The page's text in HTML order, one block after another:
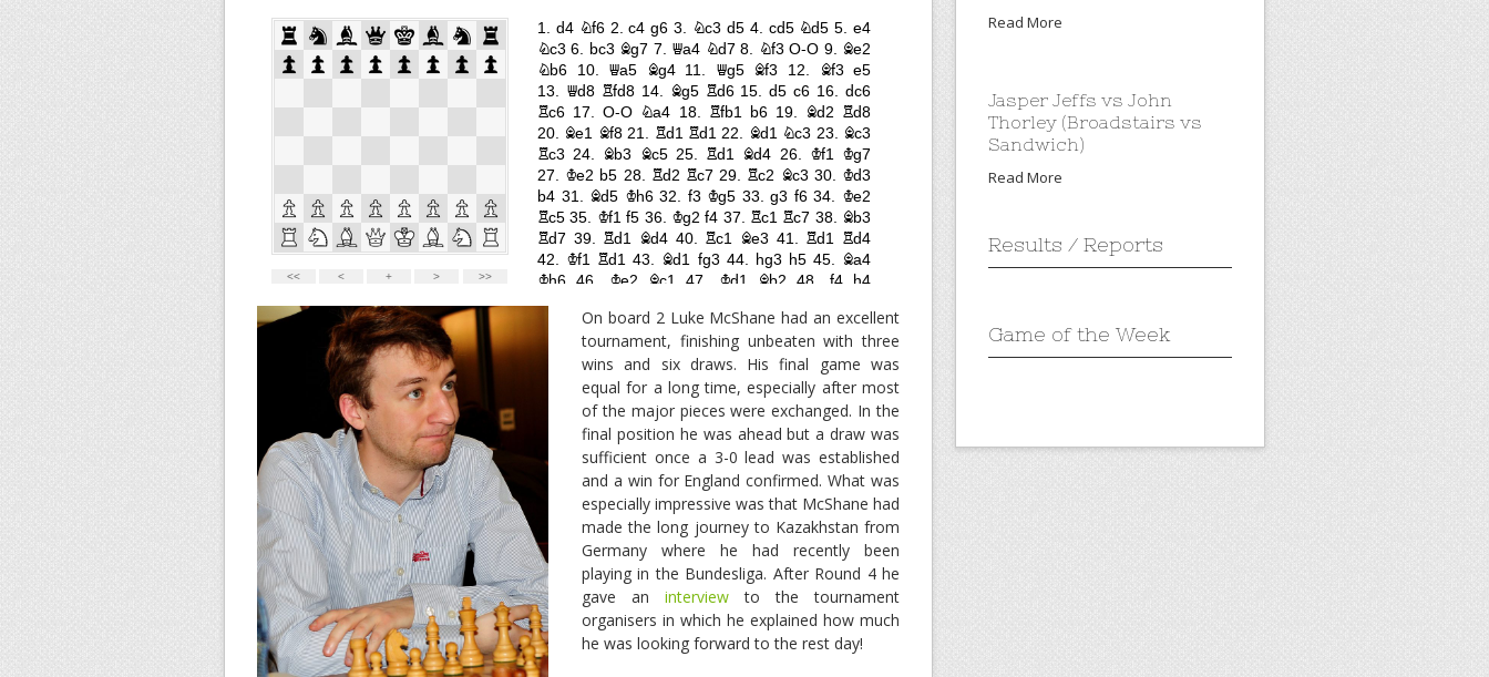
On board 2 Luke McShane had an excellent
tournament, finishing unbeaten with three
wins and six draws. His final game was
equal for a long time, especially after most
of the major pieces were exchanged. In the
final position he was ahead but a draw was
sufficient once a 3-0 lead was established
and a win for England confirmed. What was
especially impressive was that McShane had
made the long journey to Kazakhstan from
Germany where he had recently been
playing in the Bundesliga. After Round 4 he
gave an interview to the tournament
organisers in which he explained how much
he was looking forward to the rest day!
Read More
Jasper Jeffs vs John
Thorley (Broadstairs vs
Sandwich)
Read More
Results / Reports
Game of the Week